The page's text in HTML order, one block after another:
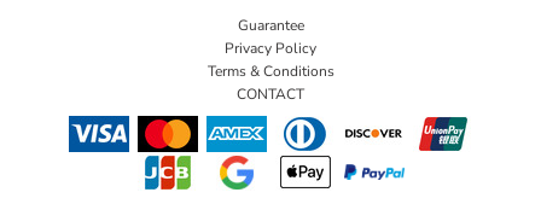
Guarantee
Privacy Policy
Terms & Conditions
CONTACT